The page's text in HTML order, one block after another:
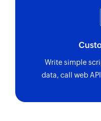
Write simple
data, call web